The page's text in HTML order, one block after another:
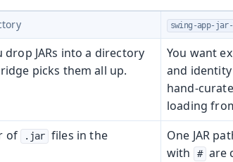
swing-app-
drop JARs into a directory
picks them all up.
You want
and identity
hand-
loading
of .jar files in the
One JAR
with
#
are